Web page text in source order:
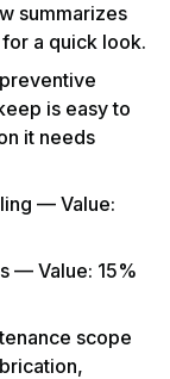
summarizes
a quick look.
is easy to
it needs
— Value:
— Value: 15%
scope